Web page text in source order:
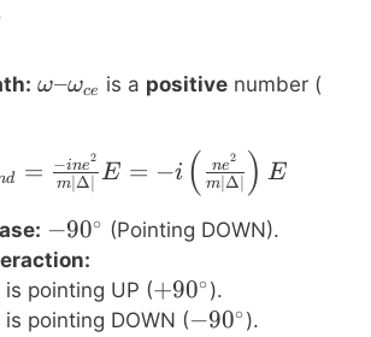
\omega –
ω–ωce is a positive number (
J_{ind} = \frac{-i n
d = m∣Δ∣
−ine2
E = −i ( m∣Δ∣
ne2 ) E
-90^\circ
−90∘ (Pointing DOWN).
is pointing UP (+90^\circ
+90∘).
is pointing DOWN (-90^\circ
−90∘).